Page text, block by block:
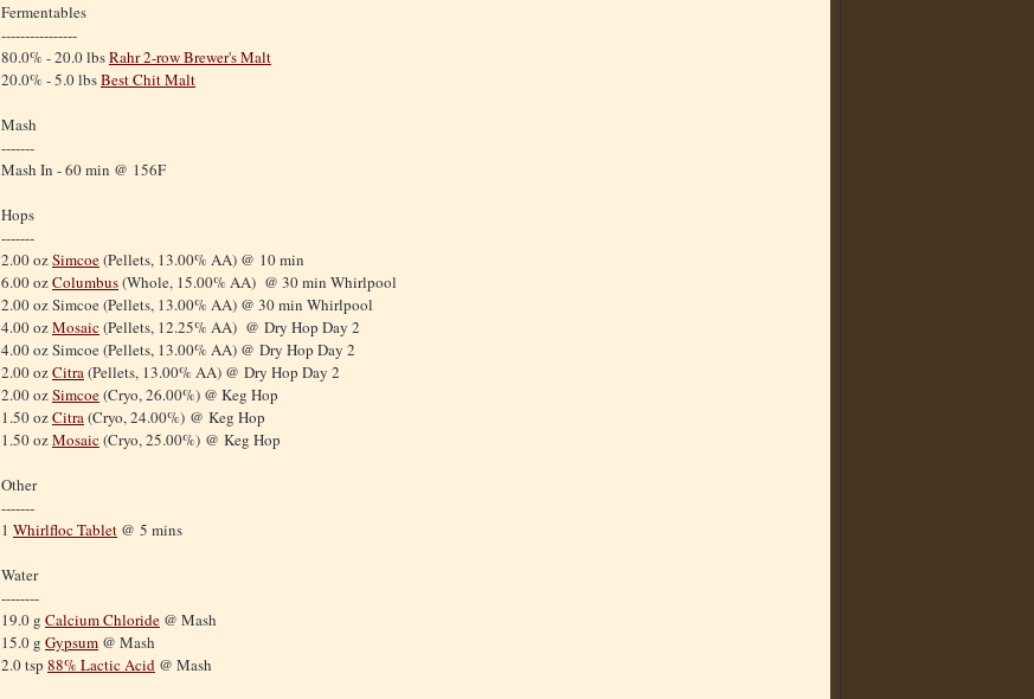
Fermentables
----------------
80.0% - 20.0 lbsRahr 2-row Brewer's Malt
20.0% - 5.0 lbsBest Chit Malt
Mash
-------
Mash In - 60 min @ 156F
Hops
-------
2.00 ozSimcoe(Pellets, 13.00% AA) @ 10 min
6.00 ozColumbus(Whole, 15.00% AA) @ 30 min Whirlpool
2.00 oz Simcoe (Pellets, 13.00% AA) @ 30 min Whirlpool
4.00 ozMosaic (Pellets, 12.25% AA) @ Dry Hop Day 2
4.00 oz Simcoe (Pellets, 13.00% AA) @ Dry Hop Day 2
2.00 ozCitra(Pellets, 13.00% AA) @ Dry Hop Day 2
2.00 ozSimcoe(Cryo, 26.00%) @ Keg Hop
1.50 ozCitra(Cryo, 24.00%) @ Keg Hop
1.50 ozMosaic (Cryo, 25.00%) @ Keg Hop
Other
-------
1 Whirlfloc Tablet @ 5 mins
Water
--------
19.0 g Calcium Chloride @ Mash
15.0 g Gypsum @ Mash
2.0 tsp 88% Lactic Acid @ Mash